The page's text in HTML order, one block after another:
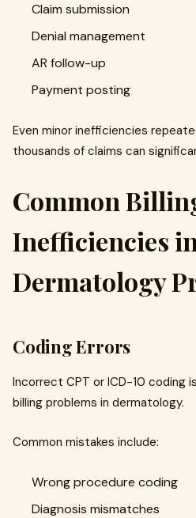
Claim submission
Denial management
AR follow-up
Payment posting
Even minor inefficiencies
thousands of claims can
Common
Inefficiencies
Dermatology
Coding Errors
Incorrect CPT or ICD-10 coding
billing problems in dermatology.
Common mistakes include:
Wrong procedure coding
Diagnosis mismatches